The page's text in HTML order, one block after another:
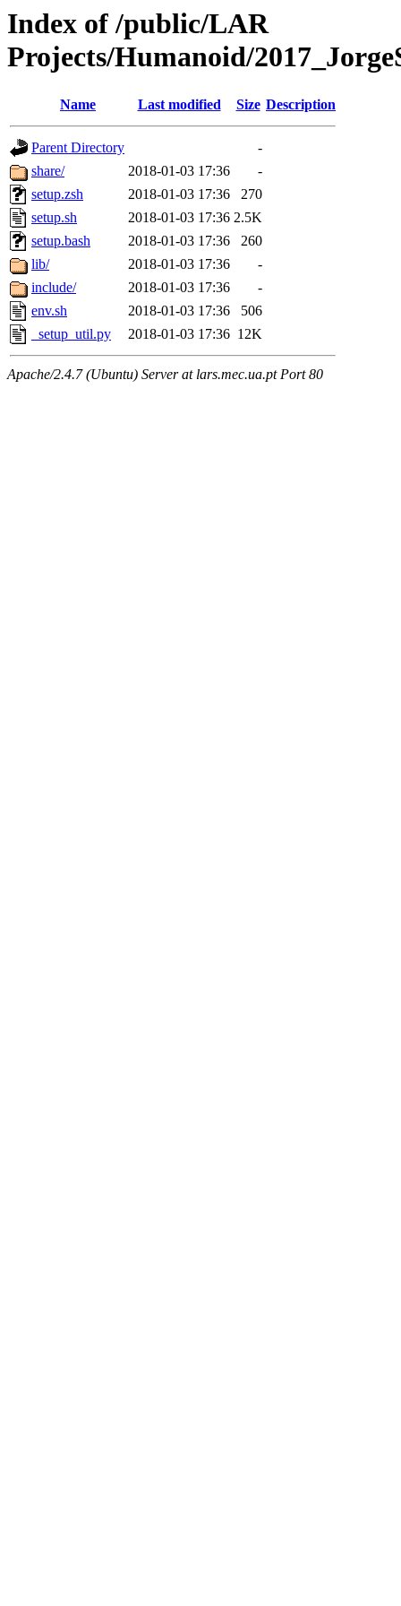
Index of /public/LAR
Projects/Humanoid/
Name Last modified Size Description
Parent Directory
-
share/
2018-01-03 17:36
-
setup.zsh
2018-01-03 17:36
270
setup.sh
2018-01-03 17:36 2.5K
setup.bash
2018-01-03 17:36
260
lib/
2018-01-03 17:36
-
include/
2018-01-03 17:36
-
env.sh
2018-01-03 17:36
506
_setup_util.py
2018-01-03 17:36 12K
Apache/2.4.7 (Ubuntu) Server at lars.mec.ua.pt Port 80